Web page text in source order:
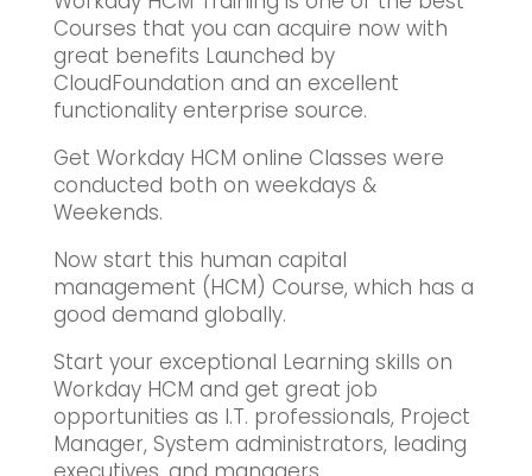
Courses that you can acquire now with
great benefits Launched by
CloudFoundation and an excellent
functionality enterprise source.
Get Workday HCM online Classes were
conducted both on weekdays &
Weekends.
Now start this human capital
management (HCM) Course, which has a
good demand globally.
Start your exceptional Learning skills on
Workday HCM and get great job
opportunities as I.T. professionals, Project
Manager, System administrators, leading